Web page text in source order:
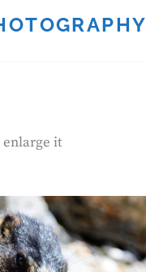
enlarge it